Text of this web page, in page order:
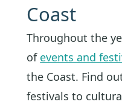
Coast
Throughout the
of events and
the Coast. Find
festivals to